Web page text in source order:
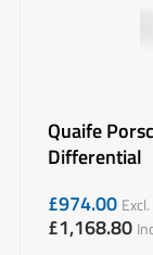
Quaife
Differential
£974.00
£1,168.80